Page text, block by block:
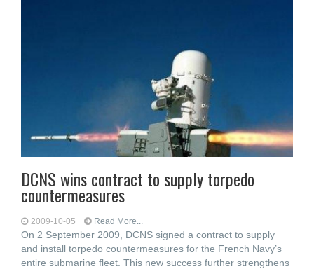
DCNS wins contract to supply torpedo
countermeasures
2009-10-05 Read More...
On 2 September 2009, DCNS signed a contract to supply
and install torpedo countermeasures for the French Navy’s
entire submarine fleet. This new success further strengthens